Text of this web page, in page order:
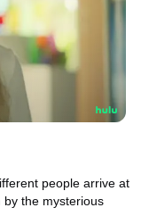
people arrive at
the mysterious